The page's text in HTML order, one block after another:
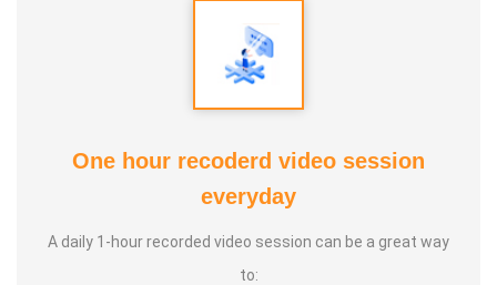
PUTHIN SURESH
One hour recoderd video session
everyday
A daily 1-hour recorded video session can be a great way
to: